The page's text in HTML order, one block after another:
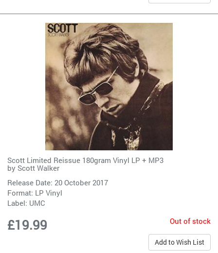
Scott Limited Reissue 180gram Vinyl LP + MP3
by Scott Walker
Release Date: 20 October 2017
Format: LP Vinyl
Label: UMC
£19.99 Out of stock
Add to Wish List